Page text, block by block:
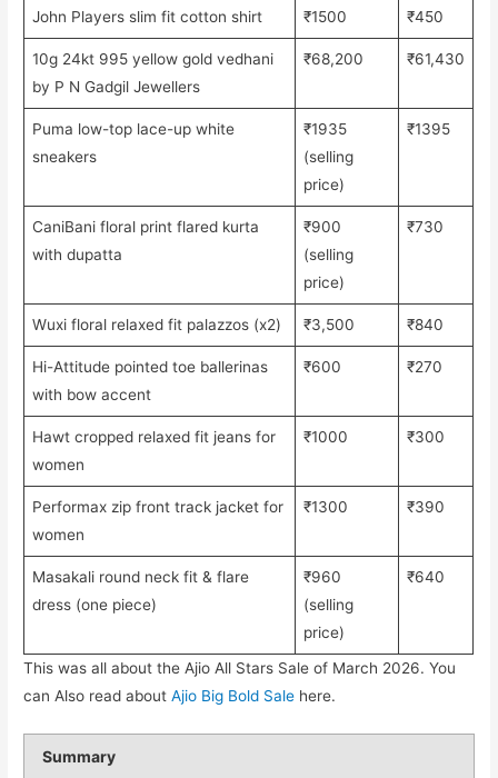
John Players slim fit cotton shirt ₹1500 ₹450
10g 24kt 995 yellow gold vedhani
by P N Gadgil Jewellers
₹68,200 ₹61,430
Puma low-top lace-up white
sneakers
₹1935
(selling
price)
₹1395
CaniBani floral print flared kurta
with dupatta
₹900
(selling
price)
₹730
Wuxi floral relaxed fit palazzos (x2) ₹3,500 ₹840
Hi-Attitude pointed toe ballerinas
with bow accent
₹600 ₹270
Hawt cropped relaxed fit jeans for
women
₹1000 ₹300
Performax zip front track jacket for
women
₹1300 ₹390
Masakali round neck fit & flare
dress (one piece)
₹960
(selling
price)
₹640
This was all about the Ajio All Stars Sale of March 2026. You
can Also read aboutAjio Big Bold Sale here.
Summary